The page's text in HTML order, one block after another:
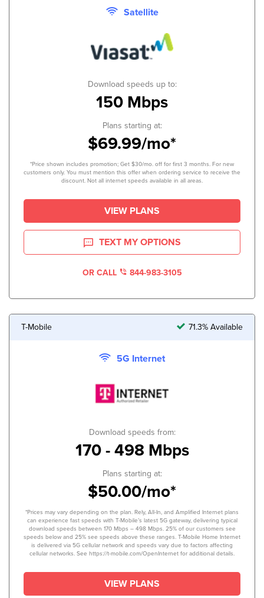
Satellite
Download speeds up to:
150 Mbps
Plans starting at:
$69.99/mo*
*Price shown includes promotion; Get $30/mo. off for first 3 months. For new
customers only. You must mention this offer when ordering service to receive the
discount. Not all internet speeds available in all areas.
VIEW PLANS
TEXT MY OPTIONS
OR CALL 844-983-3105
T-Mobile 71.3% Available
5G Internet
Download speeds from:
170 - 498 Mbps
Plans starting at:
$50.00/mo*
*Prices may vary depending on the plan. Rely, All-In, and Amplified Internet plans
can experience fast speeds with T-Mobile’s latest 5G gateway, delivering typical
download speeds between 170 Mbps – 498 Mbps. 25% of our customers see
speeds below and 25% see speeds above these ranges. T-Mobile Home Internet
is delivered via 5G cellular network and speeds vary due to factors affecting
cellular networks. See https://t-mobile.com/OpenInternet for additional details.
VIEW PLANS